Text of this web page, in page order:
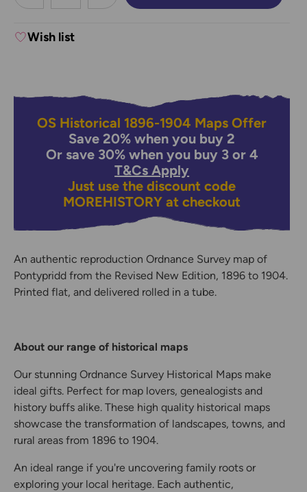
Wish list
OS Historical 1896-1904 Maps Offer
Save 20% when you buy 2
Or save 30% when you buy 3 or 4
T&Cs Apply
Just use the discount code
MOREHISTORY at checkout
An authentic reproduction Ordnance Survey map of
Pontypridd from the Revised New Edition, 1896 to 1904.
Printed flat, and delivered rolled in a tube.
About our range of historical maps
Our stunning Ordnance Survey Historical Maps make
ideal gifts. Perfect for map lovers, genealogists and
history buffs alike. These high quality historical maps
showcase the transformation of landscapes, towns, and
rural areas from 1896 to 1904.
An ideal range if you're uncovering family roots or
exploring your local heritage. Each authentic,